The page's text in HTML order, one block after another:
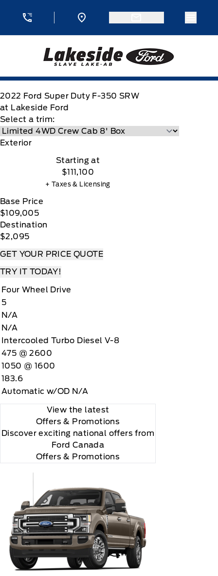
Lakeside Ford
2022 Ford Super Duty F-350 SRW
at Lakeside Ford
Select a trim:
Exterior
Starting at
$111,100
+ Taxes & Licensing
Base Price
$109,005
Destination
$2,095
GET YOUR PRICE QUOTE
TRY IT TODAY!
Four Wheel Drive
5
N/A
N/A
Intercooled Turbo Diesel V-8
475 @ 2600
1050 @ 1600
183.6
Automatic w/OD N/A
View the latest
Offers & Promotions
Discover exciting national offers from
Ford Canada
Offers & Promotions
Impact Protection."